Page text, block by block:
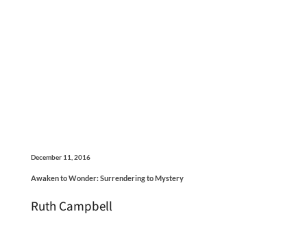
December 11, 2016
Awaken to Wonder: Surrendering to Mystery
Ruth Campbell